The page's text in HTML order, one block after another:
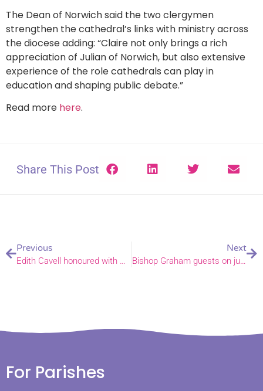
The Dean of Norwich said the two clergymen
strengthen the cathedral’s links with ministry across
the diocese adding: “Claire not only brings a rich
appreciation of Julian of Norwich, but also extensive
experience of the role cathedrals can play in
education and shaping public debate.”
Read more here.
Share This Post
Previous
Edith Cavell honoured with weekend of anniversary commemorations
Next
Bishop Graham guests on justice and coffee podcast – and confesses he has just one coffee a week
For Parishes